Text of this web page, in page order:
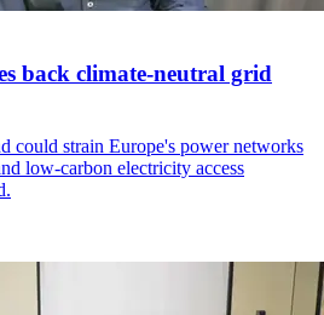
back climate-neutral grid
could strain Europe's power networks
low-carbon electricity access